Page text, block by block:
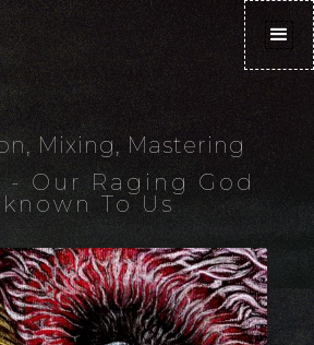
Mixing, Mastering
- Our Raging God
To Us